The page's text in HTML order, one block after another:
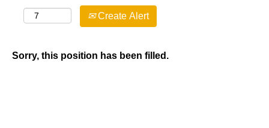
Create Alert
Sorry, this position has been filled.